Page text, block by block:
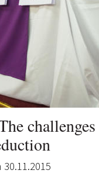
30.11.2015